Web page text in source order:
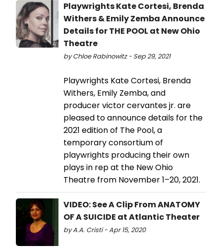
Playwrights Kate Cortesi, Brenda
Withers & Emily Zemba Announce
Details for THE POOL at New Ohio
Theatre
by Chloe Rabinowitz - Sep 29, 2021
Playwrights Kate Cortesi, Brenda
Withers, Emily Zemba, and
producer victor cervantes jr. are
pleased to announce details for the
2021 edition of The Pool, a
temporary consortium of
playwrights producing their own
plays in rep at the New Ohio
Theatre from November 1–20, 2021.
VIDEO: See A Clip From ANATOMY
OF A SUICIDE at Atlantic Theater
by A.A. Cristi - Apr 15, 2020